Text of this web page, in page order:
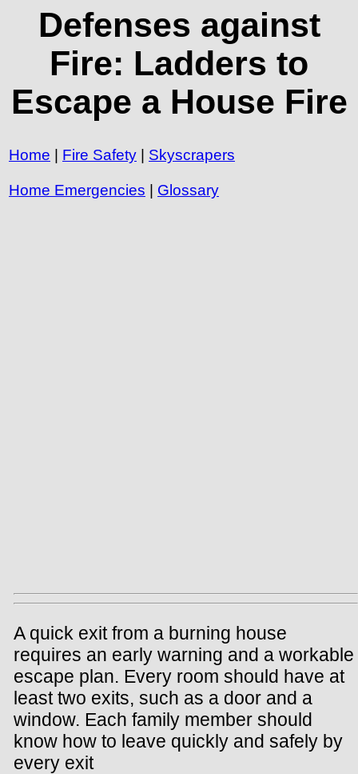
Defenses against
Fire: Ladders to
Escape a House Fire
Home Fire Safety Skyscrapers
Home Emergencies Glossary
A quick exit from a burning house
requires an early warning and a workable
escape plan. Every room should have at
least two exits, such as a door and a
window. Each family member should
know how to leave quickly and safely by
every exit